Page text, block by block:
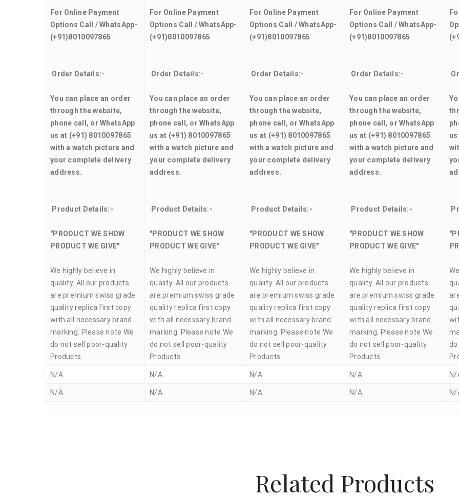
For Online Payment
Options Call / WhatsApp-
(+91)8010097865
Order Details:-
You can place an order
through the website,
phone call, or WhatsApp
us at (+91) 8010097865
with a watch picture and
your complete delivery
address.
Product Details:-
"PRODUCT WE SHOW
PRODUCT WE GIVE"
We highly believe in
quality. All our products
are premium swiss grade
quality replica first copy
with all necessary brand
marking. Please note We
do not sell poor-quality
Products.
For Online Payment
Options Call / WhatsApp-
(+91)8010097865
Order Details:-
You can place an order
through the website,
phone call, or WhatsApp
us at (+91) 8010097865
with a watch picture and
your complete delivery
address.
Product Details:-
"PRODUCT WE SHOW
PRODUCT WE GIVE"
We highly believe in
quality. All our products
are premium swiss grade
quality replica first copy
with all necessary brand
marking. Please note We
do not sell poor-quality
Products.
For Online Payment
Options Call / WhatsApp-
(+91)8010097865
Order Details:-
You can place an order
through the website,
phone call, or WhatsApp
us at (+91) 8010097865
with a watch picture and
your complete delivery
address.
Product Details:-
"PRODUCT WE SHOW
PRODUCT WE GIVE"
We highly believe in
quality. All our products
are premium swiss grade
quality replica first copy
with all necessary brand
marking. Please note We
do not sell poor-quality
Products.
For Online Payment
Options Call / WhatsApp-
(+91)8010097865
Order Details:-
You can place an order
through the website,
phone call, or WhatsApp
us at (+91) 8010097865
with a watch picture and
your complete delivery
address.
Product Details:-
"PRODUCT WE SHOW
PRODUCT WE GIVE"
We highly believe in
quality. All our products
are premium swiss grade
quality replica first copy
with all necessary brand
marking. Please note We
do not sell poor-quality
Products.
N/A N/A N/A N/A N/
N/A N/A N/A N/A N/
Related Products